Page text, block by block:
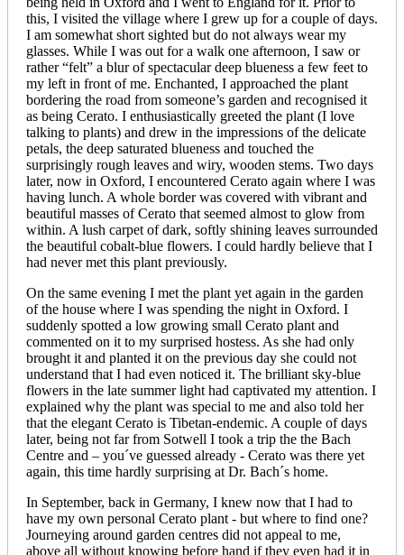
this, I visited the village where I grew up for a couple of days.
I am somewhat short sighted but do not always wear my
glasses. While I was out for a walk one afternoon, I saw or
rather “felt” a blur of spectacular deep blueness a few feet to
my left in front of me. Enchanted, I approached the plant
bordering the road from someone’s garden and recognised it
as being Cerato. I enthusiastically greeted the plant (I love
talking to plants) and drew in the impressions of the delicate
petals, the deep saturated blueness and touched the
surprisingly rough leaves and wiry, wooden stems. Two days
later, now in Oxford, I encountered Cerato again where I was
having lunch. A whole border was covered with vibrant and
beautiful masses of Cerato that seemed almost to glow from
within. A lush carpet of dark, softly shining leaves surrounded
the beautiful cobalt-blue flowers. I could hardly believe that I
had never met this plant previously.
On the same evening I met the plant yet again in the garden
of the house where I was spending the night in Oxford. I
suddenly spotted a low growing small Cerato plant and
commented on it to my surprised hostess. As she had only
brought it and planted it on the previous day she could not
understand that I had even noticed it. The brilliant sky-blue
flowers in the late summer light had captivated my attention. I
explained why the plant was special to me and also told her
that the elegant Cerato is Tibetan-endemic. A couple of days
later, being not far from Sotwell I took a trip the the Bach
Centre and – you´ve guessed already - Cerato was there yet
again, this time hardly surprising at Dr. Bach´s home.
In September, back in Germany, I knew now that I had to
have my own personal Cerato plant - but where to find one?
Journeying around garden centres did not appeal to me,
above all without knowing before hand if they even had it in